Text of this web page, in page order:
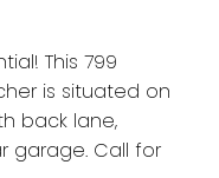
This 799
is situated on
back lane,
garage. Call for